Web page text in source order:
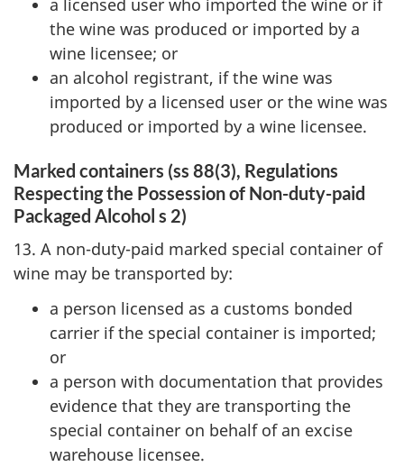
the wine was produced or imported by a
wine licensee; or
an alcohol registrant, if the wine was
imported by a licensed user or the wine was
produced or imported by a wine licensee.
Marked containers (ss 88(3), Regulations
Respecting the Possession of Non-duty-paid
Packaged Alcohol s 2)
13. A non-duty-paid marked special container of
wine may be transported by:
a person licensed as a customs bonded
carrier if the special container is imported;
or
a person with documentation that provides
evidence that they are transporting the
special container on behalf of an excise
warehouse licensee.